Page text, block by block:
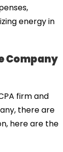
energy in
Company
firm and
there are
here are the